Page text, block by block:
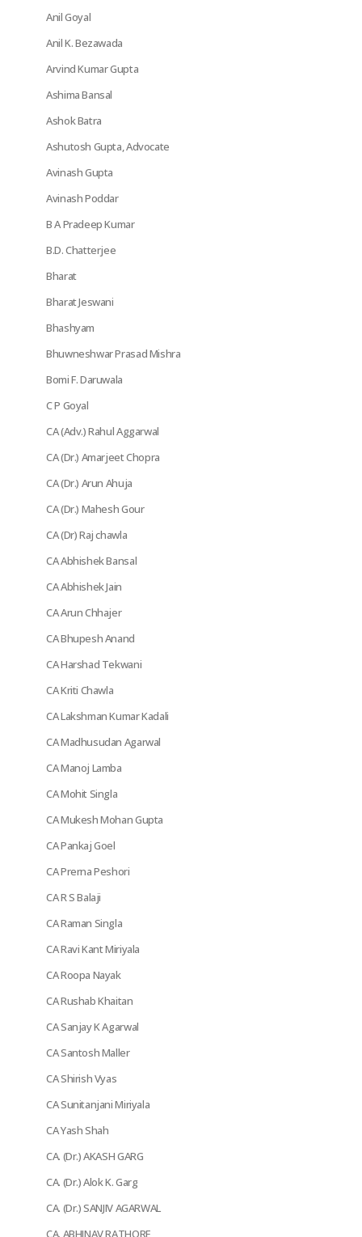
Anil Goyal
Anil K. Bezawada
Arvind Kumar Gupta
Ashima Bansal
Ashok Batra
Ashutosh Gupta, Advocate
Avinash Gupta
Avinash Poddar
B A Pradeep Kumar
B.D. Chatterjee
Bharat
Bharat Jeswani
Bhashyam
Bhuwneshwar Prasad Mishra
Bomi F. Daruwala
C P Goyal
CA (Adv.) Rahul Aggarwal
CA (Dr.) Amarjeet Chopra
CA (Dr.) Arun Ahuja
CA (Dr.) Mahesh Gour
CA (Dr) Raj chawla
CA Abhishek Bansal
CA Abhishek Jain
CA Arun Chhajer
CA Bhupesh Anand
CA Harshad Tekwani
CA Kriti Chawla
CA Lakshman Kumar Kadali
CA Madhusudan Agarwal
CA Manoj Lamba
CA Mohit Singla
CA Mukesh Mohan Gupta
CA Pankaj Goel
CA Prerna Peshori
CA R S Balaji
CA Raman Singla
CA Ravi Kant Miriyala
CA Roopa Nayak
CA Rushab Khaitan
CA Sanjay K Agarwal
CA Santosh Maller
CA Shirish Vyas
CA Sunitanjani Miriyala
CA Yash Shah
CA. (Dr.) AKASH GARG
CA. (Dr.) Alok K. Garg
CA. (Dr.) SANJIV AGARWAL